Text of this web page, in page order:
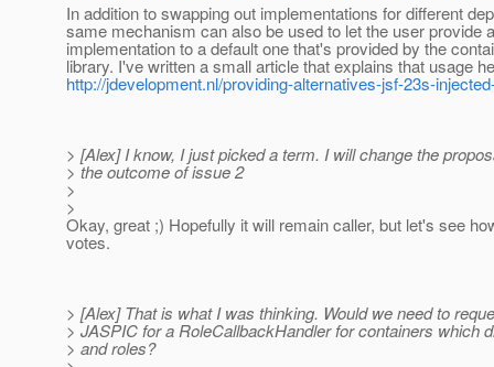
In addition to swapping out implementations for different
same mechanism can also be used to let the user provide
implementation to a default one that's provided by the
library. I've written a small article that explains that usage
http://jdevelopment.nl/providing-alternatives-jsf-23s-
> [Alex] I know, I just picked a term. I will change the
> the outcome of issue 2
>
>
Okay, great ;) Hopefully it will remain caller, but let's see
votes.
> [Alex] That is what I was thinking. Would we need to
> JASPIC for a RoleCallbackHandler for containers which
> and roles?